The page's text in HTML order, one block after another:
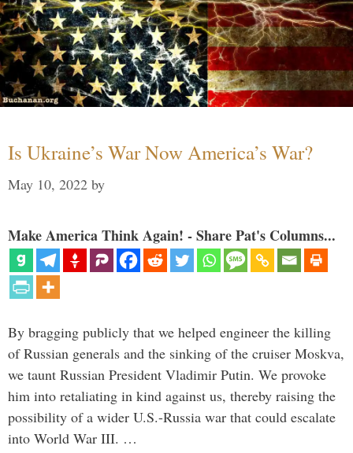
Is Ukraine’s War Now America’s War?
May 10, 2022 by
Make America Think Again! - Share Pat's Columns...
By bragging publicly that we helped engineer the killing
of Russian generals and the sinking of the cruiser Moskva,
we taunt Russian President Vladimir Putin. We provoke
him into retaliating in kind against us, thereby raising the
possibility of a wider U.S.-Russia war that could escalate
into World War III. …